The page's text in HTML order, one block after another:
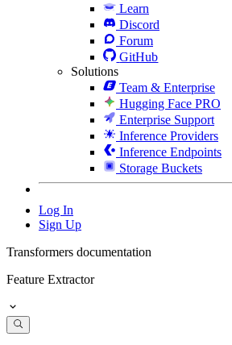
Learn
Discord
Forum
GitHub
Solutions
Team & Enterprise
Hugging Face PRO
Enterprise Support
Inference Providers
Inference Endpoints
Storage Buckets
Log In
Sign Up
Transformers documentation
Feature Extractor